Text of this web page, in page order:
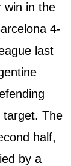
win in the
4-
last
target. The
half,
by a